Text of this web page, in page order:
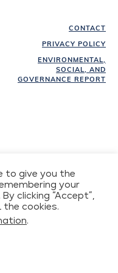
CONTACT
PRIVACY POLICY
ENVIRONMENTAL,
SOCIAL, AND
GOVERNANCE REPORT
to give you the
your
clicking “Accept”,
cookies.
.